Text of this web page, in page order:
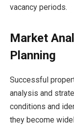
vacancy periods.
Market
Planning
Successful
analysis and
conditions and
they become